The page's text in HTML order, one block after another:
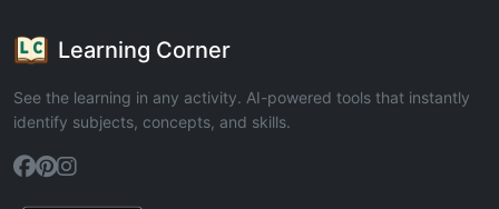
Learning Corner
See the learning in any activity. AI-powered tools that instantly
identify subjects, concepts, and skills.